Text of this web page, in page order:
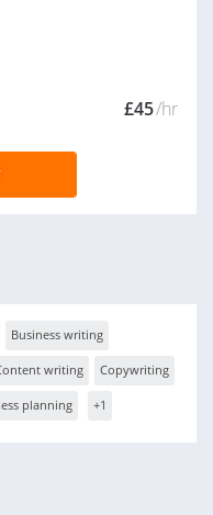
£45/hr
Business writing
writing Copywriting
planning +1